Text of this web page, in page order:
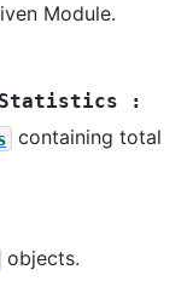
Module.
:
containing total
objects.